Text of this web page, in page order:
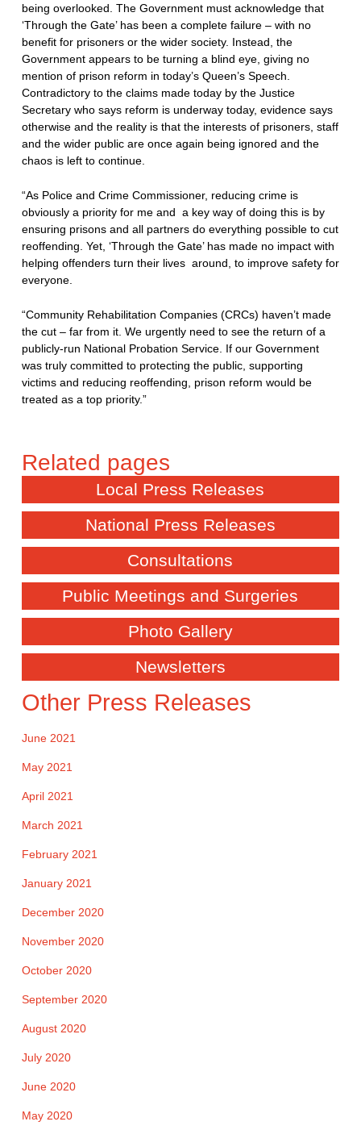
being overlooked. The Government must acknowledge that
‘Through the Gate’ has been a complete failure – with no
benefit for prisoners or the wider society. Instead, the
Government appears to be turning a blind eye, giving no
mention of prison reform in today’s Queen’s Speech.
Contradictory to the claims made today by the Justice
Secretary who says reform is underway today, evidence says
otherwise and the reality is that the interests of prisoners, staff
and the wider public are once again being ignored and the
chaos is left to continue.
“As Police and Crime Commissioner, reducing crime is
obviously a priority for me and a key way of doing this is by
ensuring prisons and all partners do everything possible to cut
reoffending. Yet, ‘Through the Gate’ has made no impact with
helping offenders turn their lives around, to improve safety for
everyone.
“Community Rehabilitation Companies (CRCs) haven’t made
the cut – far from it. We urgently need to see the return of a
publicly-run National Probation Service. If our Government
was truly committed to protecting the public, supporting
victims and reducing reoffending, prison reform would be
treated as a top priority.”
Local Press Releases
National Press Releases
Consultations
Public Meetings and Surgeries
Photo Gallery
Newsletters
Other Press Releases
June 2021
May 2021
April 2021
March 2021
February 2021
January 2021
December 2020
November 2020
October 2020
September 2020
August 2020
July 2020
June 2020
May 2020